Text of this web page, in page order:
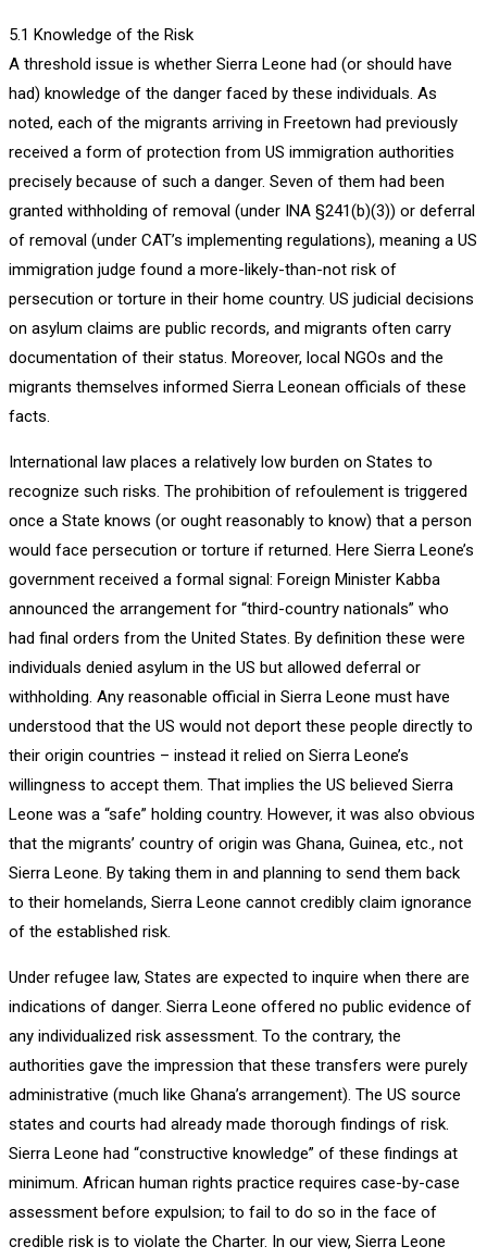
5.1 Knowledge of the Risk
A threshold issue is whether Sierra Leone had (or should have
had) knowledge of the danger faced by these individuals. As
noted, each of the migrants arriving in Freetown had previously
received a form of protection from US immigration authorities
precisely because of such a danger. Seven of them had been
granted withholding of removal (under INA §241(b)(3)) or deferral
of removal (under CAT’s implementing regulations), meaning a US
immigration judge found a more-likely-than-not risk of
persecution or torture in their home country. US judicial decisions
on asylum claims are public records, and migrants often carry
documentation of their status. Moreover, local NGOs and the
migrants themselves informed Sierra Leonean officials of these
facts.
International law places a relatively low burden on States to
recognize such risks. The prohibition of refoulement is triggered
once a State knows (or ought reasonably to know) that a person
would face persecution or torture if returned. Here Sierra Leone’s
government received a formal signal: Foreign Minister Kabba
announced the arrangement for “third-country nationals” who
had final orders from the United States. By definition these were
individuals denied asylum in the US but allowed deferral or
withholding. Any reasonable official in Sierra Leone must have
understood that the US would not deport these people directly to
their origin countries – instead it relied on Sierra Leone’s
willingness to accept them. That implies the US believed Sierra
Leone was a “safe” holding country. However, it was also obvious
that the migrants’ country of origin was Ghana, Guinea, etc., not
Sierra Leone. By taking them in and planning to send them back
to their homelands, Sierra Leone cannot credibly claim ignorance
of the established risk.
Under refugee law, States are expected to inquire when there are
indications of danger. Sierra Leone offered no public evidence of
any individualized risk assessment. To the contrary, the
authorities gave the impression that these transfers were purely
administrative (much like Ghana’s arrangement). The US source
states and courts had already made thorough findings of risk.
Sierra Leone had “constructive knowledge” of these findings at
minimum. African human rights practice requires case-by-case
assessment before expulsion; to fail to do so in the face of
credible risk is to violate the Charter. In our view, Sierra Leone